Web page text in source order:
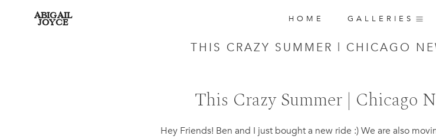
ABIGAIL
JOYCE HOME GALLERIES
THIS CRAZY SUMMER | CHICAGO
This Crazy Summer | Chicago
Hey Friends! Ben and I just bought a new ride :) We are also